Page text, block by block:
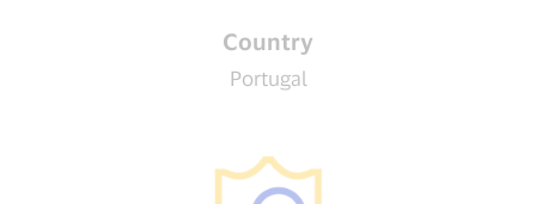
Country
Portugal